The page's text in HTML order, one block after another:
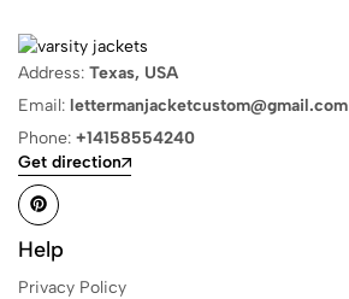
Address: Texas, USA
Email: lettermanjacketcustom@gmail.com
Phone: +14158554240
Get direction
Help
Privacy Policy